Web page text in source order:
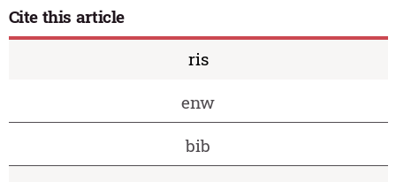
Cite this article
ris
enw
bib